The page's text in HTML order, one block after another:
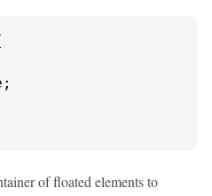
of floated elements to